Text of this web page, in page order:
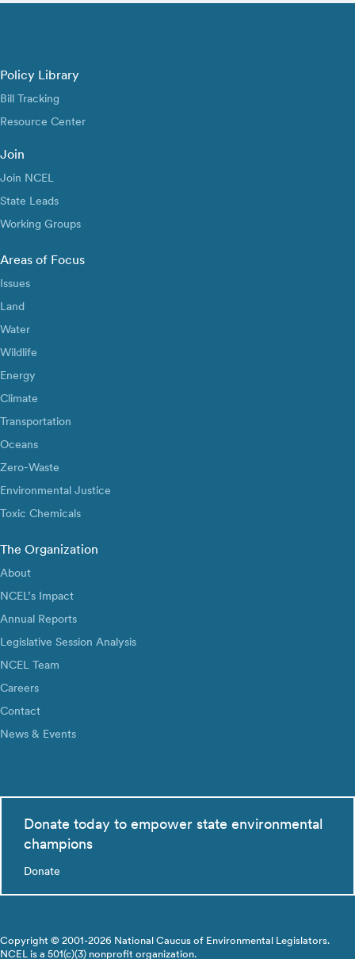
Policy Library
Bill Tracking
Resource Center
Join
Join NCEL
State Leads
Working Groups
Areas of Focus
Issues
Land
Water
Wildlife
Energy
Climate
Transportation
Oceans
Zero-Waste
Environmental Justice
Toxic Chemicals
The Organization
About
NCEL’s Impact
Annual Reports
Legislative Session Analysis
NCEL Team
Careers
Contact
News & Events
Donate today to empower state environmental
champions
Donate
Copyright © 2001-2026 National Caucus of Environmental Legislators.
NCEL is a 501(c)(3) nonprofit organization.